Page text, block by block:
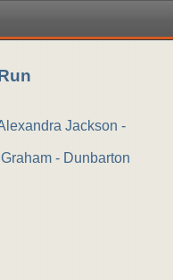
Jackson -
- Dunbarton